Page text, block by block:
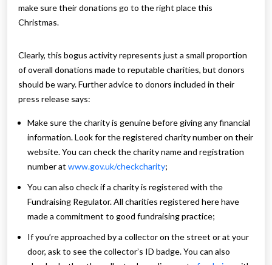
make sure their donations go to the right place this
Christmas.
Clearly, this bogus activity represents just a small proportion
of overall donations made to reputable charities, but donors
should be wary. Further advice to donors included in their
press release says:
Make sure the charity is genuine before giving any financial
information. Look for the registered charity number on their
website. You can check the charity name and registration
number at www.gov.uk/checkcharity;
You can also check if a charity is registered with the
Fundraising Regulator. All charities registered here have
made a commitment to good fundraising practice;
If you’re approached by a collector on the street or at your
door, ask to see the collector’s ID badge. You can also